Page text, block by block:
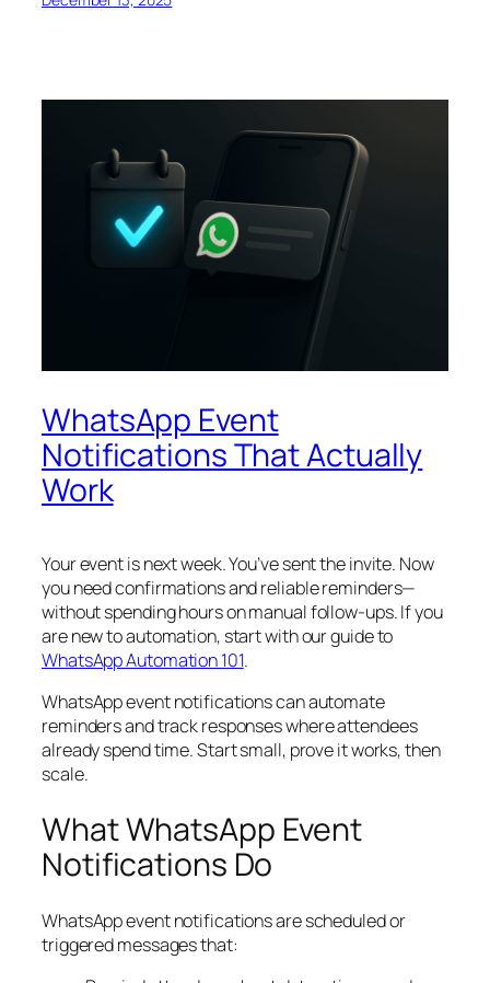
WhatsApp Event
Notifications That Actually
Work
Your event is next week. You’ve sent the invite. Now
you need confirmations and reliable reminders—
without spending hours on manual follow‑ups. If you
are new to automation, start with our guide to
WhatsApp Automation 101.
WhatsApp event notifications can automate
reminders and track responses where attendees
already spend time. Start small, prove it works, then
scale.
What WhatsApp Event
Notifications Do
WhatsApp event notifications are scheduled or
triggered messages that: